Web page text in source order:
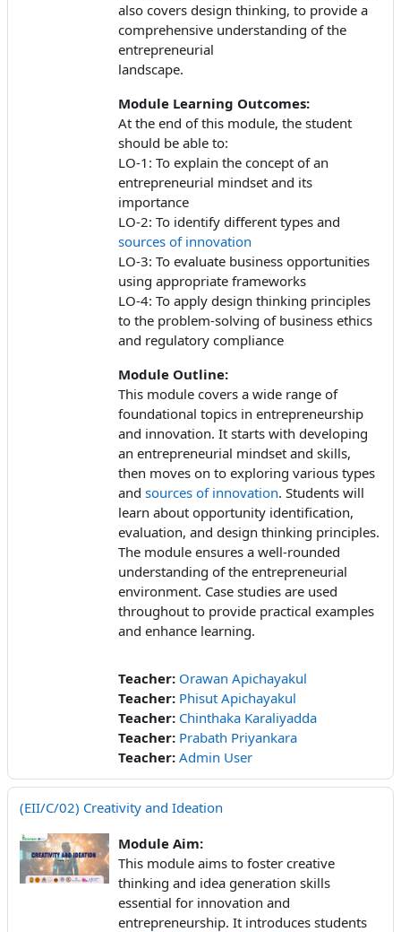
also covers design thinking, to provide a
comprehensive understanding of the
entrepreneurial
landscape.
Module Learning Outcomes:
At the end of this module, the student
should be able to:
LO-1: To explain the concept of an
entrepreneurial mindset and its
importance
LO-2: To identify different types and
sources of innovation
LO-3: To evaluate business opportunities
using appropriate frameworks
LO-4: To apply design thinking principles
to the problem-solving of business ethics
and regulatory compliance
Module Outline:
This module covers a wide range of
foundational topics in entrepreneurship
and innovation. It starts with developing
an entrepreneurial mindset and skills,
then moves on to exploring various types
and sources of innovation. Students will
learn about opportunity identification,
evaluation, and design thinking principles.
The module ensures a well-rounded
understanding of the entrepreneurial
environment. Case studies are used
throughout to provide practical examples
and enhance learning.
Teacher: Orawan Apichayakul
Teacher: Phisut Apichayakul
Teacher: Chinthaka Karaliyadda
Teacher: Prabath Priyankara
Teacher: Admin User
(EII/C/02) Creativity and Ideation
Module Aim:
This module aims to foster creative
thinking and idea generation skills
essential for innovation and
entrepreneurship. It introduces students